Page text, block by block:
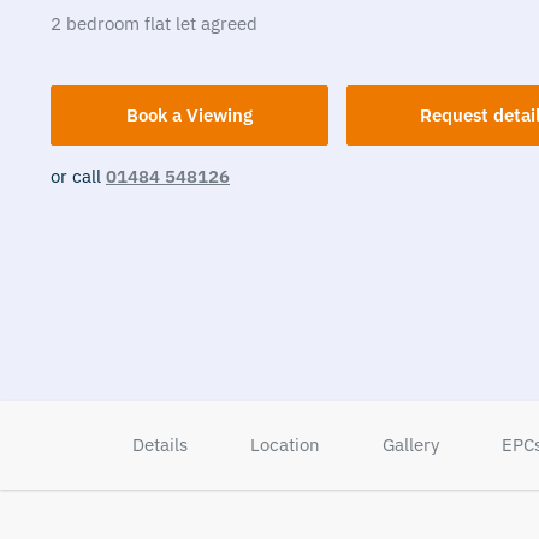
2 bedroom flat let agreed
Book a Viewing Request
or call 01484 548126
Details Location Gallery